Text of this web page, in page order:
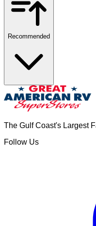
Recommended
The Gulf Coast's Largest
Follow Us